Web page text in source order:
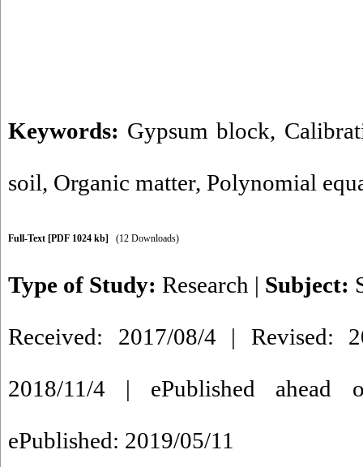
Keywords: Gypsum block,
soil, Organic matter, Polynomial
Full-Text [PDF 1024 kb] (12 Downloads)
Type of Study: Research | Subject:
Received: 2017/08/4 | Revised:
2018/11/4 | ePublished
ePublished: 2019/05/11